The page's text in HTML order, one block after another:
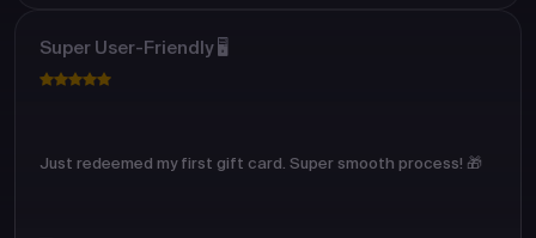
Super User-Friendly 🖥️
Just redeemed my first gift card. Super smooth process! 🎁